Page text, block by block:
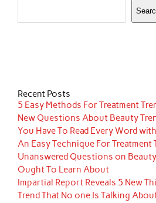
Recent Posts
5 Easy Methods For Treatment
New Questions About Beauty
You Have To Read Every Word
An Easy Technique For Treatment
Unanswered Questions on
Ought To Learn About
Impartial Report Reveals 5 New
Trend That No one Is Talking